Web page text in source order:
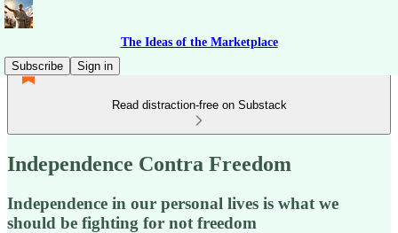
The Ideas of the Marketplace
Subscribe
Sign in
Read distraction-free on Substack
Independence Contra Freedom
Independence in our personal lives is what we
should be fighting for not freedom